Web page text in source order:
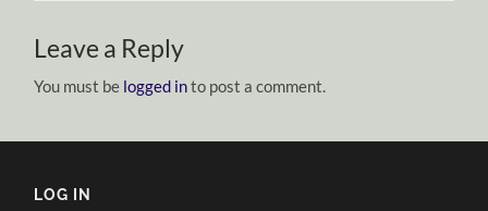
Leave a Reply
You must be logged into post a comment.
LOG IN